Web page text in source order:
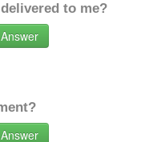
to me?
Answer
Answer